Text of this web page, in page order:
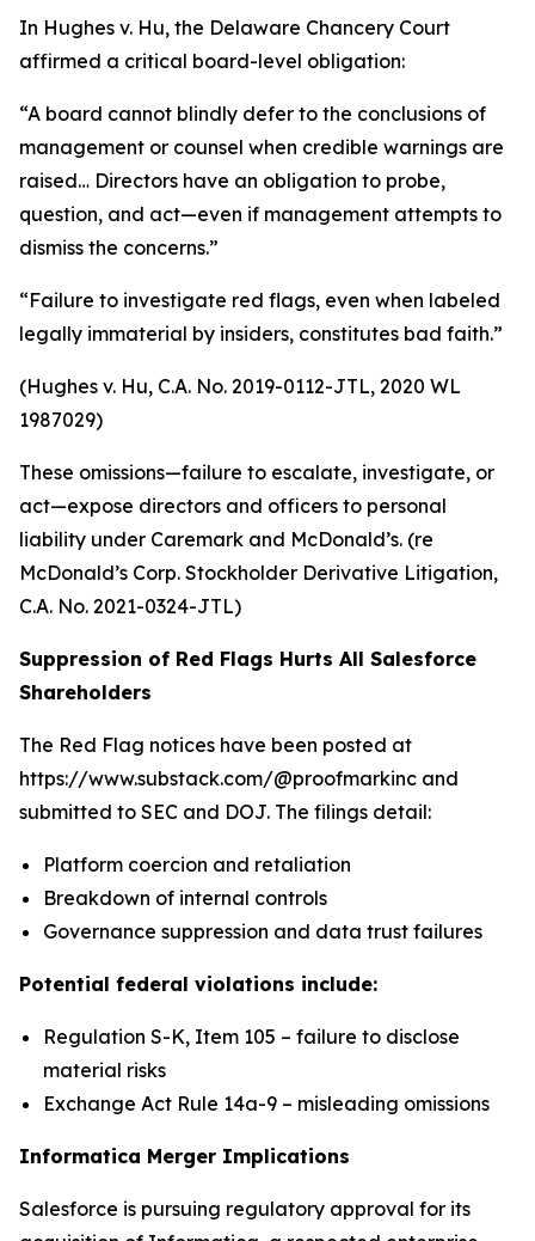
In Hughes v. Hu, the Delaware Chancery Court
affirmed a critical board-level obligation:
“A board cannot blindly defer to the conclusions of
management or counsel when credible warnings are
raised… Directors have an obligation to probe,
question, and act—even if management attempts to
dismiss the concerns.”
“Failure to investigate red flags, even when labeled
legally immaterial by insiders, constitutes bad faith.”
(Hughes v. Hu, C.A. No. 2019-0112-JTL, 2020 WL
1987029)
These omissions—failure to escalate, investigate, or
act—expose directors and officers to personal
liability under Caremark and McDonald’s. (re
McDonald’s Corp. Stockholder Derivative Litigation,
C.A. No. 2021-0324-JTL)
Suppression of Red Flags Hurts All Salesforce
Shareholders
The Red Flag notices have been posted at
https://www.substack.com/@proofmarkinc and
submitted to SEC and DOJ. The filings detail:
Platform coercion and retaliation
Breakdown of internal controls
Governance suppression and data trust failures
Potential federal violations include:
Regulation S-K, Item 105 – failure to disclose
material risks
Exchange Act Rule 14a-9 – misleading omissions
Informatica Merger Implications
Salesforce is pursuing regulatory approval for its